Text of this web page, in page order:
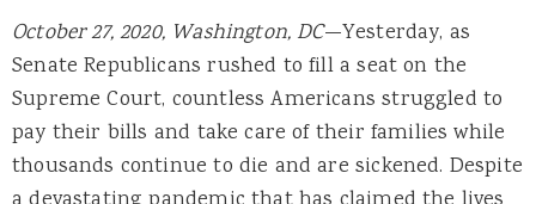
October 27, 2020, Washington, DC—Yesterday, as
Senate Republicans rushed to fill a seat on the
Supreme Court, countless Americans struggled to
pay their bills and take care of their families while
thousands continue to die and are sickened. Despite